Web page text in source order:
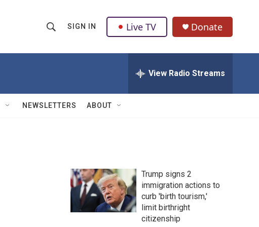
h
w
Q
u
SIGN IN Live TV Donate
View Radio Streams
NEWSLETTERS ABOUT
Trump signs 2
immigration actions to
curb 'birth tourism,'
limit birthright
citizenship